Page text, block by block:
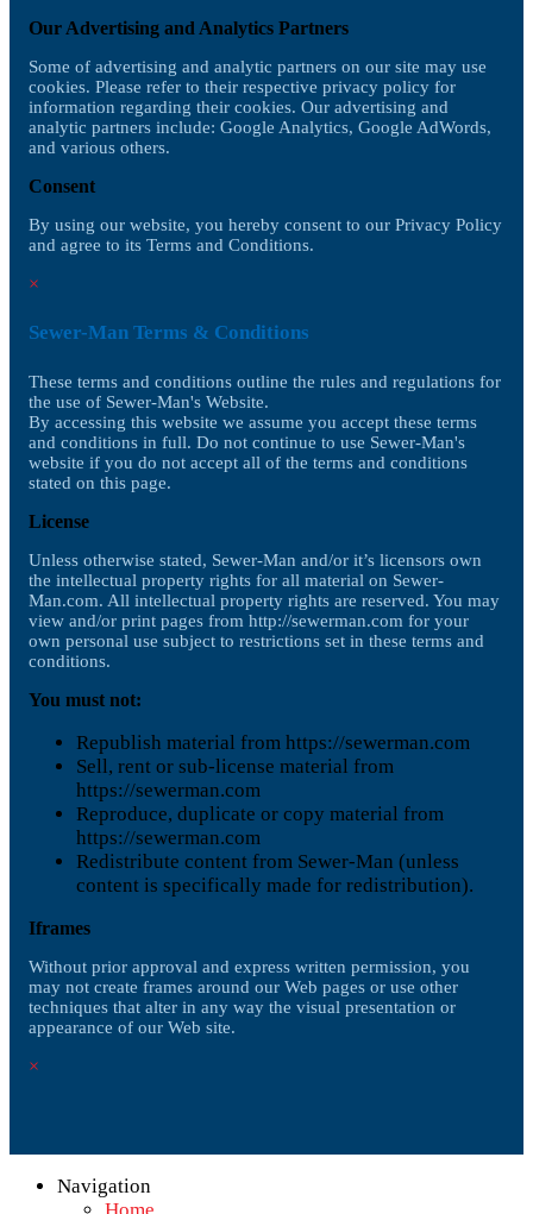
Our Advertising and Analytics Partners
Some of advertising and analytic partners on our site may use
cookies. Please refer to their respective privacy policy for
information regarding their cookies. Our advertising and
analytic partners include: Google Analytics, Google AdWords,
and various others.
Consent
By using our website, you hereby consent to our Privacy Policy
and agree to its Terms and Conditions.
×
Sewer-Man Terms & Conditions
These terms and conditions outline the rules and regulations for
the use of Sewer-Man's Website.
By accessing this website we assume you accept these terms
and conditions in full. Do not continue to use Sewer-Man's
website if you do not accept all of the terms and conditions
stated on this page.
License
Unless otherwise stated, Sewer-Man and/or it’s licensors own
the intellectual property rights for all material on Sewer-
Man.com. All intellectual property rights are reserved. You may
view and/or print pages from http://sewerman.com for your
own personal use subject to restrictions set in these terms and
conditions.
You must not:
Republish material from https://sewerman.com
Sell, rent or sub-license material from
https://sewerman.com
Reproduce, duplicate or copy material from
https://sewerman.com
Redistribute content from Sewer-Man (unless
content is specifically made for redistribution).
Iframes
Without prior approval and express written permission, you
may not create frames around our Web pages or use other
techniques that alter in any way the visual presentation or
appearance of our Web site.
×
Navigation